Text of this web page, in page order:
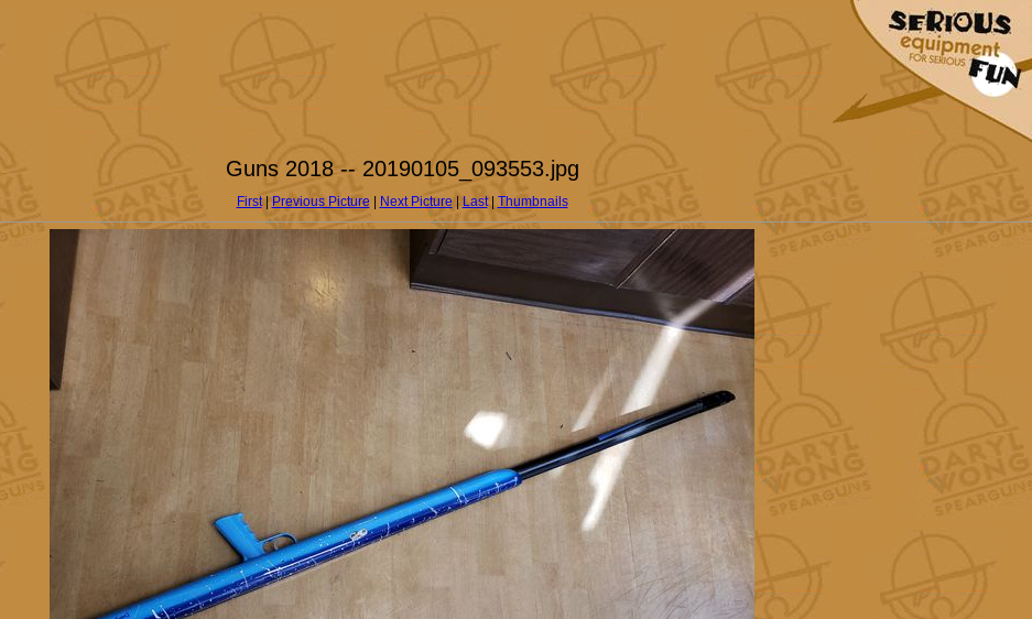
Guns 2018 -- 20190105_093553.jpg
First| Previous Picture Next Picture| Last| Thumbnails